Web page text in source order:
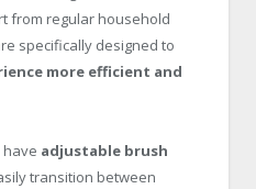
from regular household
specifically designed to
more efficient and
have adjustable brush
transition between